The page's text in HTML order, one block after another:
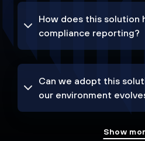
How does this solution
compliance reporting?
Can we adopt this
our environment
Show